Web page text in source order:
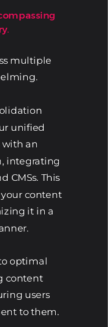
multiple
unified
with an
integrating
CMSs. This
content
it in a
optimal
content
users
to them.